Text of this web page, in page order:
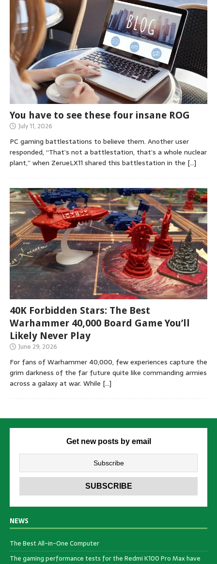
You have to see these four insane ROG
July 11, 2026
PC gaming battlestations to believe them. Another user
responded, “That’s not a battlestation, that’s a whole nuclear
plant,” when ZerueLX11 shared this battlestation in the […]
40K Forbidden Stars: The Best
Warhammer 40,000 Board Game You’ll
Likely Never Play
June 29, 2026
For fans of Warhammer 40,000, few experiences capture the
grim darkness of the far future quite like commanding armies
across a galaxy at war. While […]
Get new posts by email
NEWS
The Best All-in-One Computer
The gaming performance tests for the Redmi K100 Pro Max have